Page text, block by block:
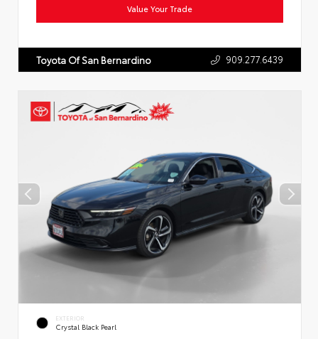
Value Your Trade
Toyota Of San Bernardino 909.277.6439
EXTERIOR
Crystal Black Pearl